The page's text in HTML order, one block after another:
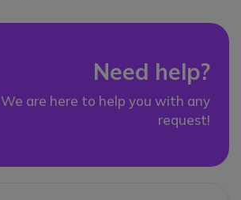
Need help?
We are here to help you with any
request!